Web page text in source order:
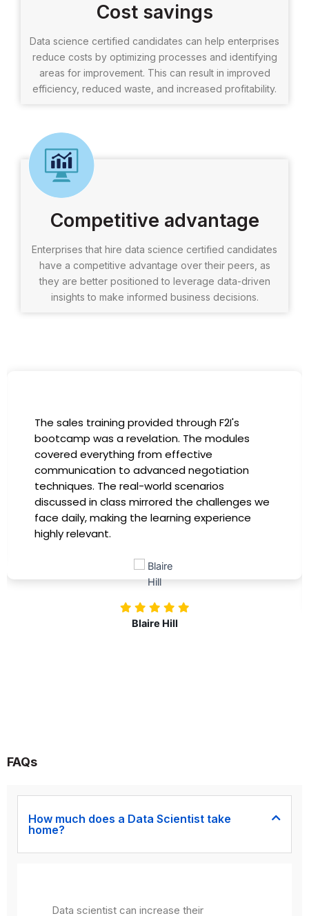
Cost savings
Data science certified candidates can help enterprises
reduce costs by optimizing processes and identifying
areas for improvement. This can result in improved
efficiency, reduced waste, and increased profitability.
Competitive advantage
Enterprises that hire data science certified candidates
have a competitive advantage over their peers, as
they are better positioned to leverage data-driven
insights to make informed business decisions.
I had the incredible opportunity to participate
in the company-sponsored bootcamp, and it
has been a game-changer for my career. The
instructors were experts in their fields,
providing practical insights that I could
immediately apply to my role. Thanks to this
training, my productivity has soared, and I feel
more confident in tackling complex marketing
investing in our professional growth!
FAQs
How much does a Data Scientist take
home?
Data scientist can increase their